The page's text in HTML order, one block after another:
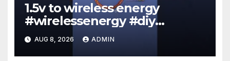
1.5v to wireless energy
#wirelessenergy #diy
#electronics #gadgets
AUG 8, 2026 ADMIN